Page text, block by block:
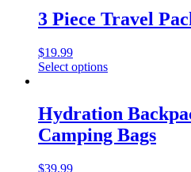
3 Piece Travel
$19.99
Select options
Hydration
Camping Bags
$39.99